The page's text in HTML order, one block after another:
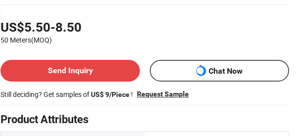
US$5.50-8.50
50 Meters(MOQ)
Send Inquiry
Chat Now
Still deciding? Get samples ofUS$ 9/Piece ! Request Sample
Product Attributes